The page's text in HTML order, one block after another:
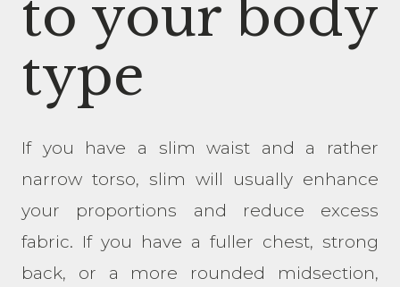
to your body
type
If you have a slim waist and a rather
narrow torso, slim will usually enhance
your proportions and reduce excess
fabric. If you have a fuller chest, strong
back, or a more rounded midsection,